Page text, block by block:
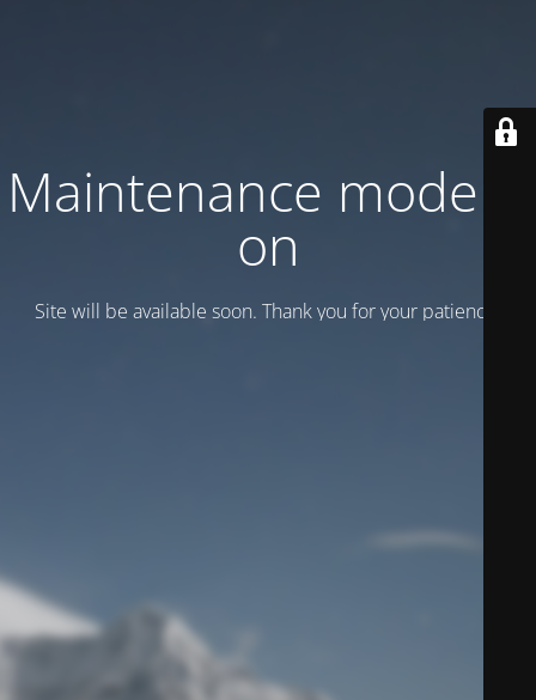
Maintenance mode is
on
Site will be available soon. Thank you for your patience!